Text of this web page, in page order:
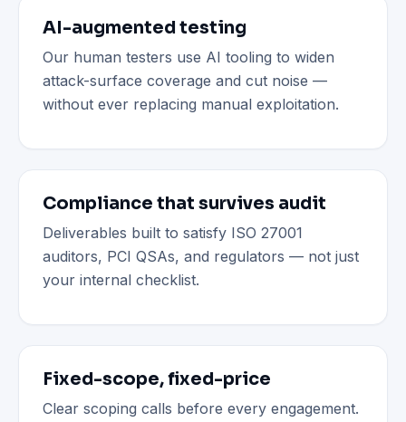
AI-augmented testing
Our human testers use AI tooling to widen
attack-surface coverage and cut noise —
without ever replacing manual exploitation.
Compliance that survives audit
Deliverables built to satisfy ISO 27001
auditors, PCI QSAs, and regulators — not just
your internal checklist.
Fixed-scope, fixed-price
Clear scoping calls before every engagement.